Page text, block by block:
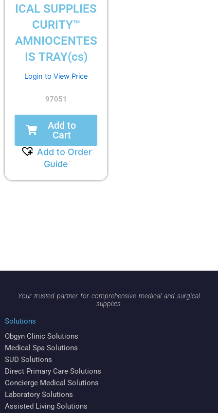
ICAL SUPPLIES
CURITY™
AMNIOCENTES
IS TRAY(cs)
Login to View Price
97051
Add to
Cart
Add to Order
Guide
Your trusted partner for comprehensive medical and surgical
supplies.
Solutions
Obgyn Clinic Solutions
Medical Spa Solutions
SUD Solutions
Direct Primary Care Solutions
Concierge Medical Solutions
Laboratory Solutions
Assisted Living Solutions